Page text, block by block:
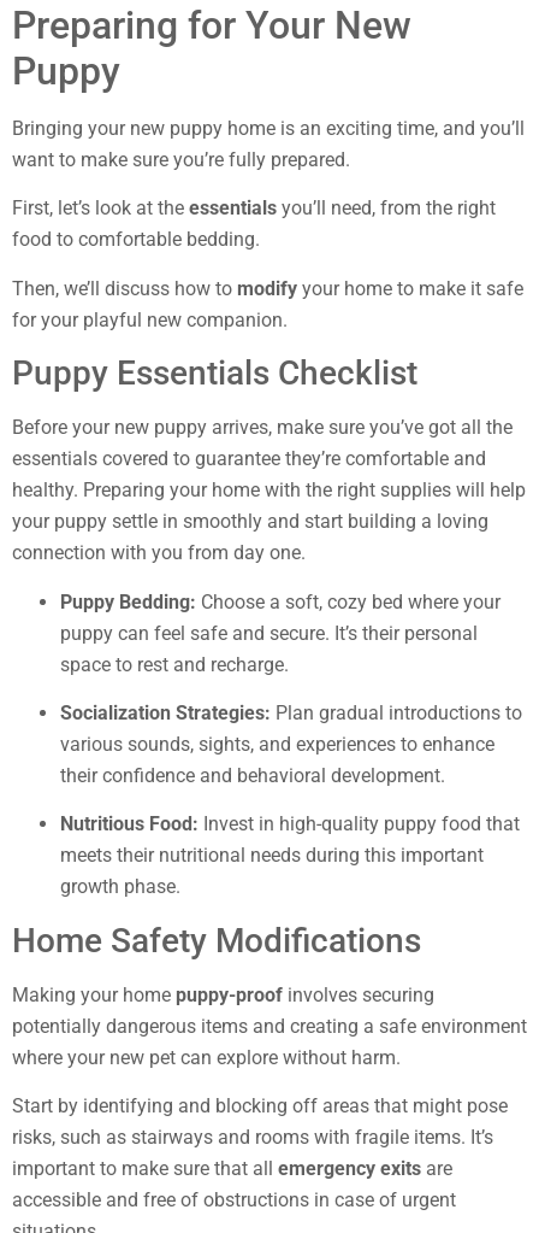
Preparing for Your New
Puppy
Bringing your new puppy home is an exciting time, and you’ll
want to make sure you’re fully prepared.
First, let’s look at the essentials you’ll need, from the right
food to comfortable bedding.
Then, we’ll discuss how to modify your home to make it safe
for your playful new companion.
Puppy Essentials Checklist
Before your new puppy arrives, make sure you’ve got all the
essentials covered to guarantee they’re comfortable and
healthy. Preparing your home with the right supplies will help
your puppy settle in smoothly and start building a loving
connection with you from day one.
Puppy Bedding: Choose a soft, cozy bed where your
puppy can feel safe and secure. It’s their personal
space to rest and recharge.
Socialization Strategies: Plan gradual introductions to
various sounds, sights, and experiences to enhance
their confidence and behavioral development.
Nutritious Food: Invest in high-quality puppy food that
meets their nutritional needs during this important
growth phase.
Home Safety Modifications
Making your home puppy-proof involves securing
potentially dangerous items and creating a safe environment
where your new pet can explore without harm.
Start by identifying and blocking off areas that might pose
risks, such as stairways and rooms with fragile items. It’s
important to make sure that all emergency exits are
accessible and free of obstructions in case of urgent